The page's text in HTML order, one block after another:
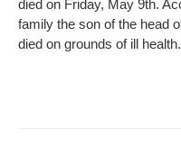
died on Friday, May 9th.
family the son of the head
died on grounds of ill